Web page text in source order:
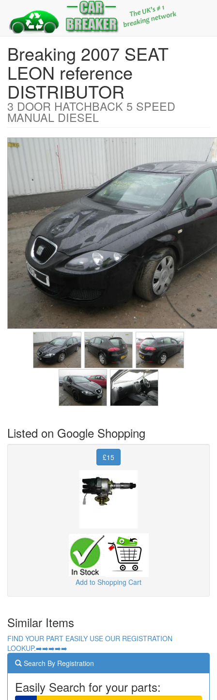
Breaking 2007 SEAT
LEON reference
DISTRIBUTOR
3 DOOR HATCHBACK 5 SPEED
MANUAL DIESEL
Listed on Google Shopping
£15
Add to Shopping Cart
Similar Items
FIND YOUR PART EASILY USE OUR REGISTRATION
LOOKUP.➡️➡️➡️➡️➡️
Search By Registration
Easily Search for your parts: